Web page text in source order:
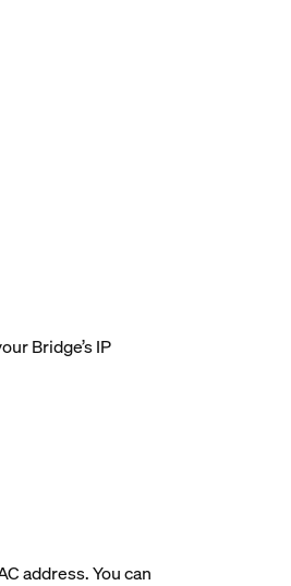
Bridge’s IP
address. You can